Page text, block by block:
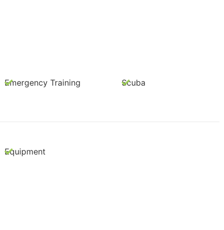
Emergency Training Scuba
Equipment